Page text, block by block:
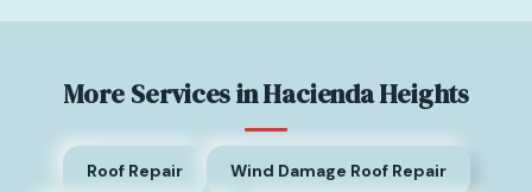
More Services in Hacienda Heights
Roof Repair Wind Damage Roof Repair